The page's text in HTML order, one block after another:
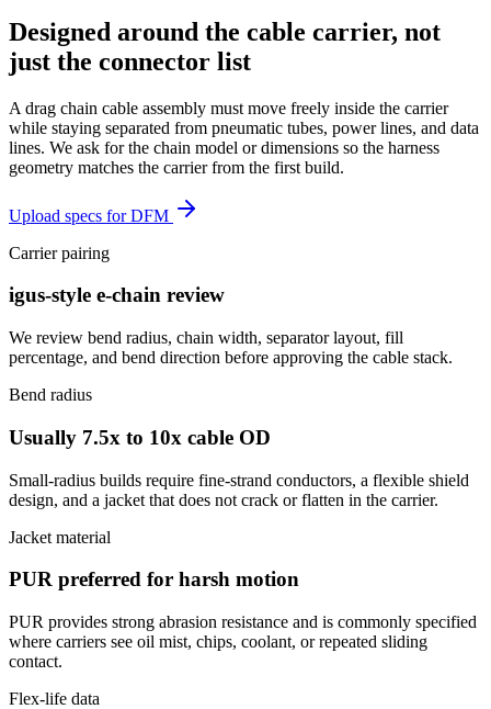
Designed around the cable carrier, not
just the connector list
A drag chain cable assembly must move freely inside the carrier
while staying separated from pneumatic tubes, power lines, and data
lines. We ask for the chain model or dimensions so the harness
geometry matches the carrier from the first build.
Upload specs for DFM
Carrier pairing
igus-style e-chain review
We review bend radius, chain width, separator layout, fill
percentage, and bend direction before approving the cable stack.
Bend radius
Usually 7.5x to 10x cable OD
Small-radius builds require fine-strand conductors, a flexible shield
design, and a jacket that does not crack or flatten in the carrier.
Jacket material
PUR preferred for harsh motion
PUR provides strong abrasion resistance and is commonly specified
where carriers see oil mist, chips, coolant, or repeated sliding
contact.
Flex-life data